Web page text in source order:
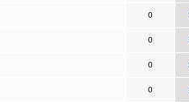
0
0
0
0